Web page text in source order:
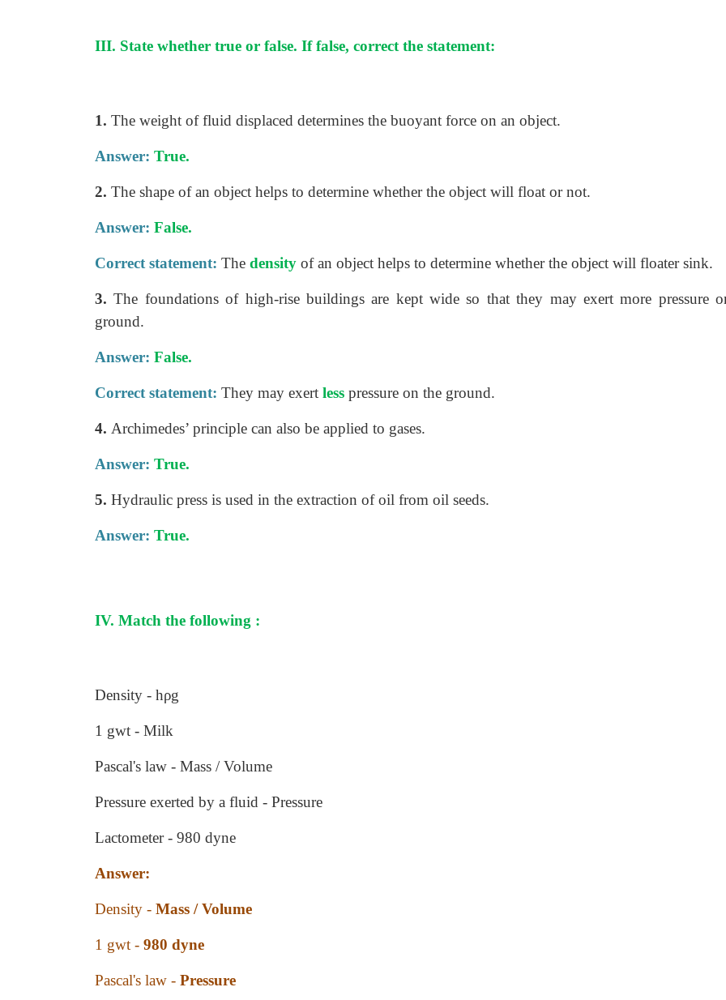
III. State whether true or false. If false, correct the statement:
1. The weight of fluid displaced determines the buoyant force on an object.
Answer: True.
2. The shape of an object helps to determine whether the object will float or not.
Answer: False.
Correct statement: The density of an object helps to determine whether the object will floater sink.
3. The foundations of high-rise buildings are kept wide so that they may exert more pressure
ground.
Answer: False.
Correct statement: They may exert less pressure on the ground.
4. Archimedes’ principle can also be applied to gases.
Answer: True.
5. Hydraulic press is used in the extraction of oil from oil seeds.
Answer: True.
IV. Match the following :
Density - hρg
1 gwt - Milk
Pascal's law - Mass / Volume
Pressure exerted by a fluid - Pressure
Lactometer - 980 dyne
Answer:
Density - Mass / Volume
1 gwt - 980 dyne
Pascal's law - Pressure